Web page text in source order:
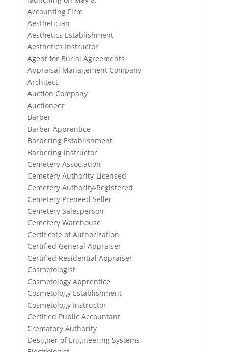
Accounting Firm
Aesthetician
Aesthetics Establishment
Aesthetics Instructor
Agent for Burial Agreements
Appraisal Management Company
Architect
Auction Company
Auctioneer
Barber
Barber Apprentice
Barbering Establishment
Barbering Instructor
Cemetery Association
Cemetery Authority-Licensed
Cemetery Authority-Registered
Cemetery Preneed Seller
Cemetery Salesperson
Cemetery Warehouse
Certificate of Authorization
Certified General Appraiser
Certified Residential Appraiser
Cosmetologist
Cosmetology Apprentice
Cosmetology Establishment
Cosmetology Instructor
Certified Public Accountant
Crematory Authority
Designer of Engineering Systems